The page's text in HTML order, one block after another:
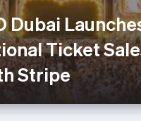
Dubai
Ticket
Stripe